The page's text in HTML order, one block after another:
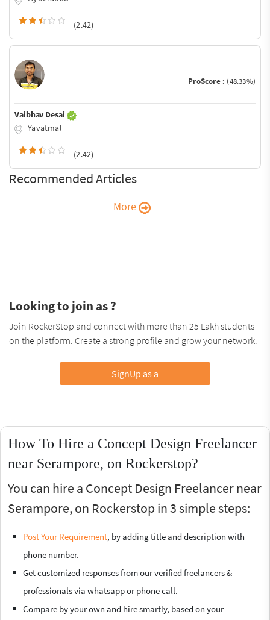
(2.42)
ProScore : (48.33%)
Vaibhav Desai
Yavatmal
(2.42)
Recommended Articles
More
Looking to join as ?
Join RockerStop and connect with more than 25 Lakh students
on the platform. Create a strong profile and grow your network.
SignUp as a
How To Hire a Concept Design Freelancer
near Serampore, on Rockerstop?
You can hire a Concept Design Freelancer near
Serampore, on Rockerstop in 3 simple steps:
Post Your Requirement, by adding title and description with
phone number.
Get customized responses from our verified freelancers &
professionals via whatsapp or phone call.
Compare by your own and hire smartly, based on your